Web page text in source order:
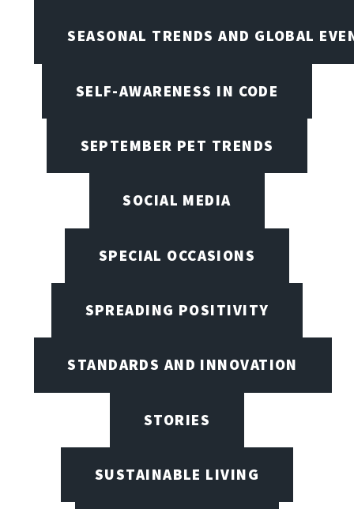
SEASONAL TRENDS AND GLOBAL
SELF-AWARENESS IN CODE
SEPTEMBER PET TRENDS
SOCIAL MEDIA
SPECIAL OCCASIONS
SPREADING POSITIVITY
STANDARDS AND INNOVATION
STORIES
SUSTAINABLE LIVING